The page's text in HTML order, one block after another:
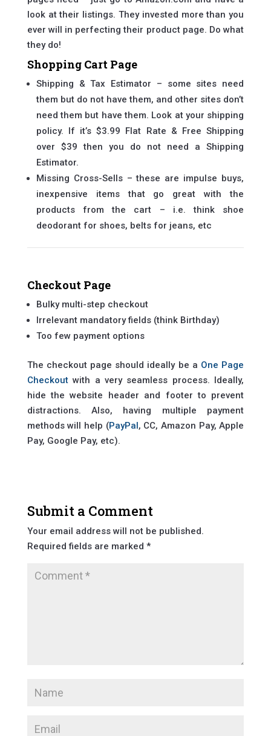
look at their listings. They invested more than you
ever will in perfecting their product page. Do what
they do!
Shopping Cart Page
Shipping & Tax Estimator – some sites need
them but do not have them, and other sites don’t
need them but have them. Look at your shipping
policy. If it’s $3.99 Flat Rate & Free Shipping
over $39 then you do not need a Shipping
Estimator.
Missing Cross-Sells – these are impulse buys,
inexpensive items that go great with the
products from the cart – i.e. think shoe
deodorant for shoes, belts for jeans, etc
Checkout Page
Bulky multi-step checkout
Irrelevant mandatory fields (think Birthday)
Too few payment options
The checkout page should ideally be a One Page
Checkoutwith a very seamless process. Ideally,
hide the website header and footer to prevent
distractions. Also, having multiple payment
methods will help (PayPal, CC, Amazon Pay, Apple
Pay, Google Pay, etc).
Submit a Comment
Your email address will not be published.
Required fields are marked *